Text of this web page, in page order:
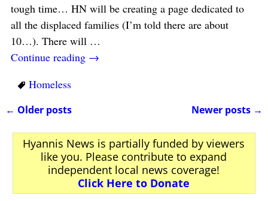
tough time… HN will be creating a page dedicated to
all the displaced families (I’m told there are about
10…). There will …
Continue reading →
Homeless
← Older posts Newer posts →
Hyannis News is partially funded by viewers
like you. Please contribute to expand
independent local news coverage!
Click Here to Donate